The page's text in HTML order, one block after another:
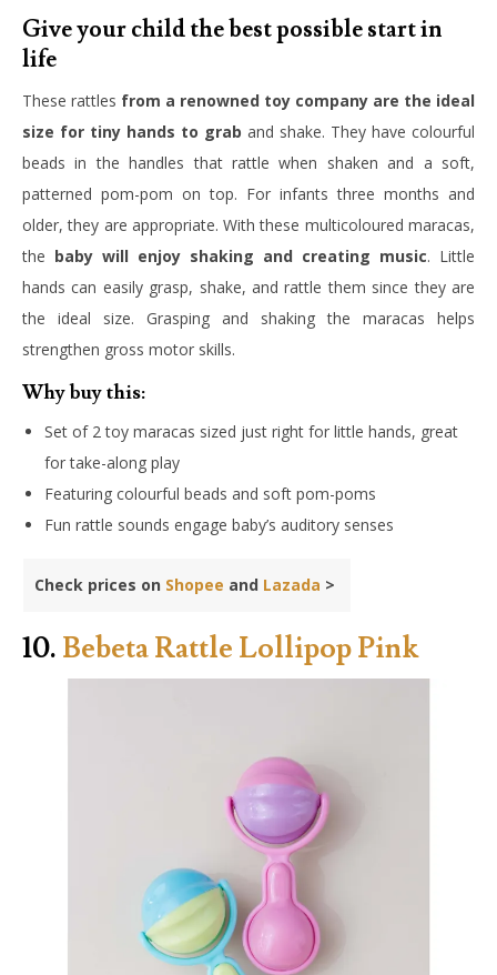
Give your child the best possible start in
life
These rattles from a renowned toy company are the ideal
size for tiny hands to grab and shake. They have colourful
beads in the handles that rattle when shaken and a soft,
patterned pom-pom on top. For infants three months and
older, they are appropriate. With these multicoloured maracas,
the baby will enjoy shaking and creating music. Little
hands can easily grasp, shake, and rattle them since they are
the ideal size. Grasping and shaking the maracas helps
strengthen gross motor skills.
Why buy this:
Set of 2 toy maracas sized just right for little hands, great
for take-along play
Featuring colourful beads and soft pom-poms
Fun rattle sounds engage baby’s auditory senses
Check prices on Shopee and Lazada >
10. Bebeta Rattle Lollipop Pink